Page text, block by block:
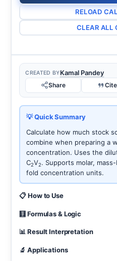
RELOAD
CLEAR ALL
CREATED BYKamal Pandey
Share Cite
💡 Quick Summary
Calculate how much stock
combine when preparing a
concentration. Uses the
C2V2. Supports molar,
fold concentration units.
📋 How to Use
🧮 Formulas & Logic
📊 Result Interpretation
🔬 Applications